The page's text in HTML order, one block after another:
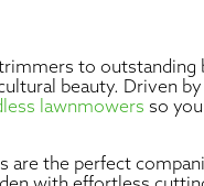
to outstanding
beauty. Driven
lawnmowers so
are the perfect